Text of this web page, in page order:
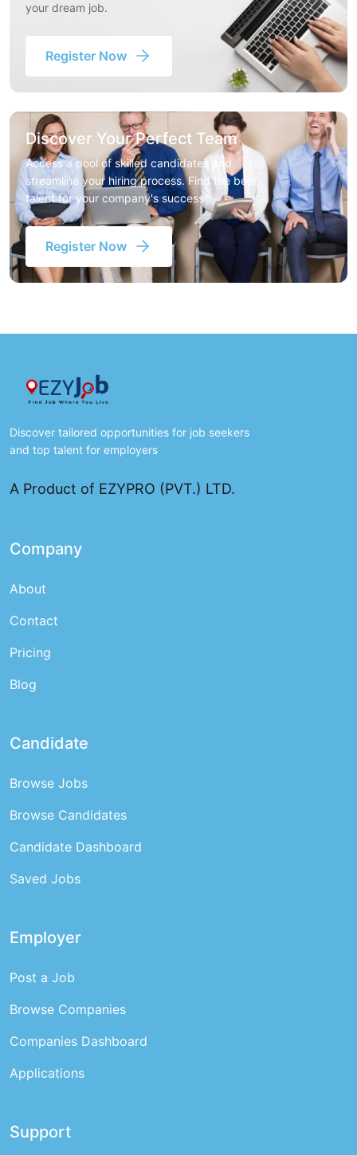
your dream job.
Register Now
Discover Your Perfect Team
Access a pool of skilled candidates and
streamline your hiring process. Find the best
talent for your company's success
Register Now
Discover tailored opportunities for job seekers
and top talent for employers
A Product of EZYPRO (PVT.) LTD.
Company
About
Contact
Pricing
Blog
Candidate
Browse Jobs
Browse Candidates
Candidate Dashboard
Saved Jobs
Employer
Post a Job
Browse Companies
Companies Dashboard
Applications
Support